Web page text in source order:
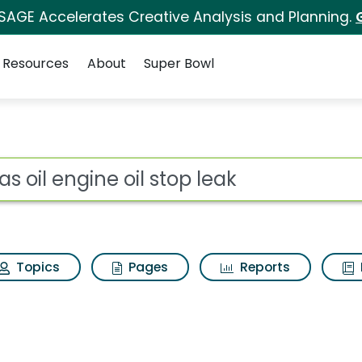
Accelerates Creative Analysis and Planning.
Resources About Super Bowl
Lucas oil engine
Topics Pages Reports